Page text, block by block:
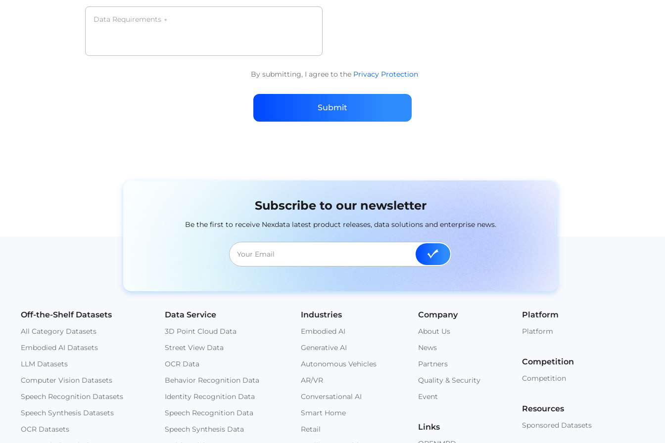
Data Requirements *
By submitting, I agree to the Privacy Protection
Submit
Subscribe to our newsletter
Be the first to receive Nexdata latest product releases, data solutions and enterprise news.
Off-the-Shelf Datasets
All Category Datasets
Embodied AI Datasets
LLM Datasets
Computer Vision Datasets
Speech Recognition Datasets
Speech Synthesis Datasets
OCR Datasets
Data Service
3D Point Cloud Data
Street View Data
OCR Data
Behavior Recognition Data
Identity Recognition Data
Speech Recognition Data
Speech Synthesis Data
Industries
Embodied AI
Generative AI
Autonomous Vehicles
AR/VR
Conversational AI
Smart Home
Retail
Company
About Us
News
Partners
Quality & Security
Event
Links
Platform
Platform
Competition
Competition
Resources
Sponsored Datasets